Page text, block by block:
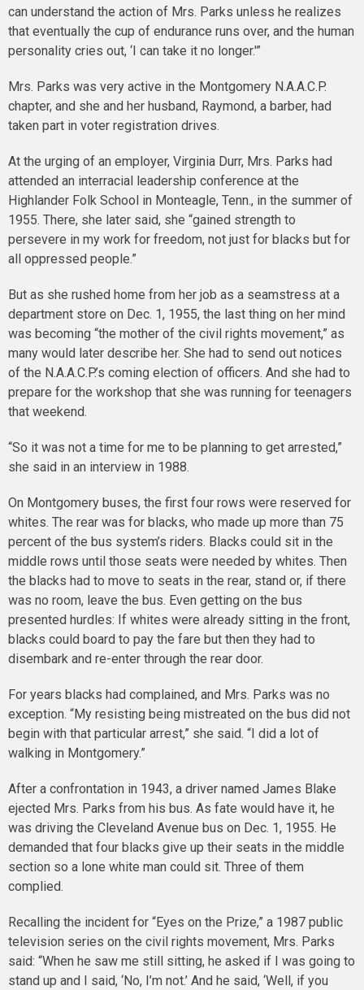
can understand the action of Mrs. Parks unless he realizes
that eventually the cup of endurance runs over, and the human
personality cries out, ‘I can take it no longer.'”
Mrs. Parks was very active in the Montgomery N.A.A.C.P.
chapter, and she and her husband, Raymond, a barber, had
taken part in voter registration drives.
At the urging of an employer, Virginia Durr, Mrs. Parks had
attended an interracial leadership conference at the
Highlander Folk School in Monteagle, Tenn., in the summer of
1955. There, she later said, she “gained strength to
persevere in my work for freedom, not just for blacks but for
all oppressed people.”
But as she rushed home from her job as a seamstress at a
department store on Dec. 1, 1955, the last thing on her mind
was becoming “the mother of the civil rights movement,” as
many would later describe her. She had to send out notices
of the N.A.A.C.P.’s coming election of officers. And she had to
prepare for the workshop that she was running for teenagers
that weekend.
“So it was not a time for me to be planning to get arrested,”
she said in an interview in 1988.
On Montgomery buses, the first four rows were reserved for
whites. The rear was for blacks, who made up more than 75
percent of the bus system’s riders. Blacks could sit in the
middle rows until those seats were needed by whites. Then
the blacks had to move to seats in the rear, stand or, if there
was no room, leave the bus. Even getting on the bus
presented hurdles: If whites were already sitting in the front,
blacks could board to pay the fare but then they had to
disembark and re-enter through the rear door.
For years blacks had complained, and Mrs. Parks was no
exception. “My resisting being mistreated on the bus did not
begin with that particular arrest,” she said. “I did a lot of
walking in Montgomery.”
After a confrontation in 1943, a driver named James Blake
ejected Mrs. Parks from his bus. As fate would have it, he
was driving the Cleveland Avenue bus on Dec. 1, 1955. He
demanded that four blacks give up their seats in the middle
section so a lone white man could sit. Three of them
complied.
Recalling the incident for “Eyes on the Prize,” a 1987 public
television series on the civil rights movement, Mrs. Parks
said: “When he saw me still sitting, he asked if I was going to
stand up and I said, ‘No, I’m not.’ And he said, ‘Well, if you